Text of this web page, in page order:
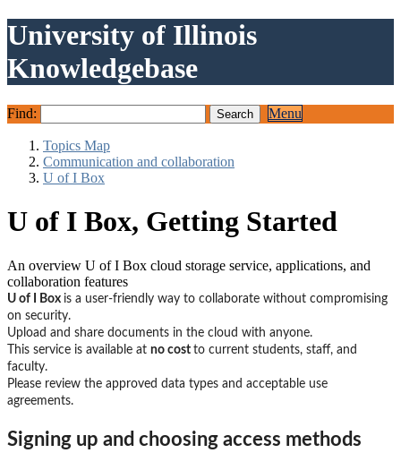
University of Illinois
Knowledgebase
Find: Menu
Topics Map
Communication and collaboration
U of I Box
U of I Box, Getting Started
An overview U of I Box cloud storage service, applications, and
collaboration features
U of I Box is a user-friendly way to collaborate without compromising
on security.
Upload and share documents in the cloud with anyone.
This service is available at no cost to current students, staff, and
faculty.
Please review the approved data types and acceptable use
agreements.
Signing up and choosing access methods